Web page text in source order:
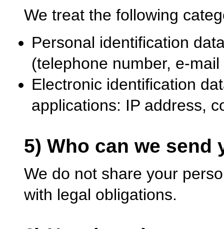
We treat the following
Personal identification
(telephone number, e-
Electronic identification
applications: IP address,
5) Who can we send
We do not share your
with legal obligations.